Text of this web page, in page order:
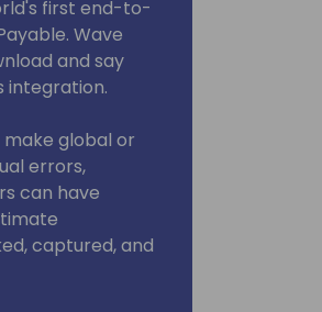
first end-to-
Wave
and say
integration.
global or
errors,
can have
captured, and